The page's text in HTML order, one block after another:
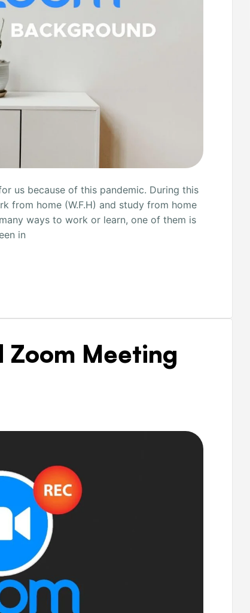
us because of this pandemic. During this
from home (W.F.H) and study from home
ways to work or learn, one of them is
in
Zoom Meeting